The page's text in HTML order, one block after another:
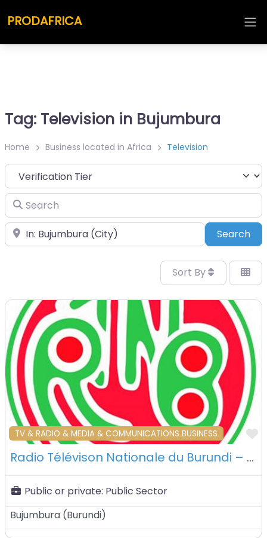
PRODAFRICA
Tag: Television in Bujumbura
Home Business located in Africa Television
Search
Place Search
Sort By
TV & RADIO & MEDIA & COMMUNICATIONS BUSINESS
Radio Télévison Nationale du Burundi – Bujumbura – Burundi
Public or private: Public Sector
Bujumbura (Burundi)